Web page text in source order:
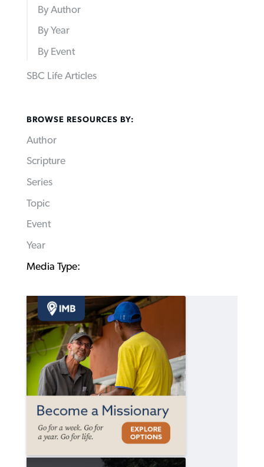
By Author
By Year
By Event
SBC Life Articles
BROWSE RESOURCES BY:
Author
Scripture
Series
Topic
Event
Year
Media Type: